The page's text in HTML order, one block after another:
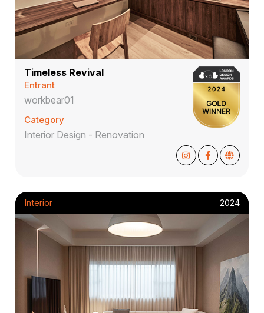
Timeless Revival
Entrant
workbear01
Category
Interior Design - Renovation
Interior 2024